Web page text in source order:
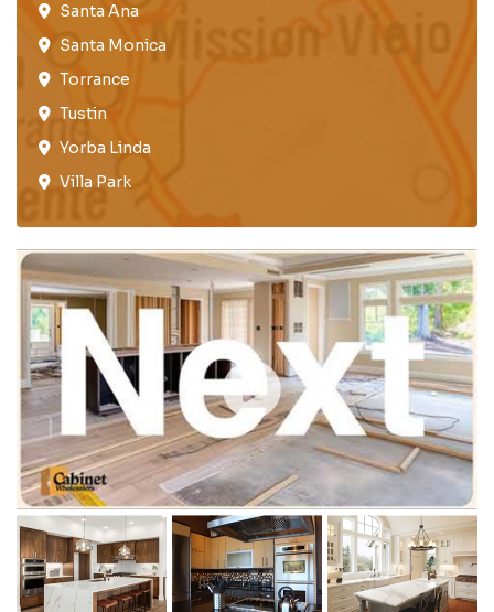
Santa Ana
Santa Monica
Torrance​
Tustin​
Yorba Linda
Villa Park